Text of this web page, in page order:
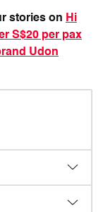
stories on Hi
S$20 per pax
Udon